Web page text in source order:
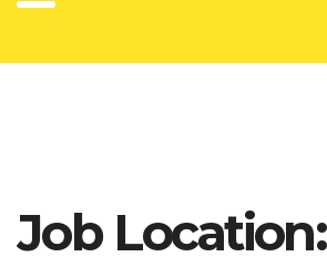
Job Location: